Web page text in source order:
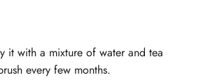
it with a mixture of water and tea
every few months.